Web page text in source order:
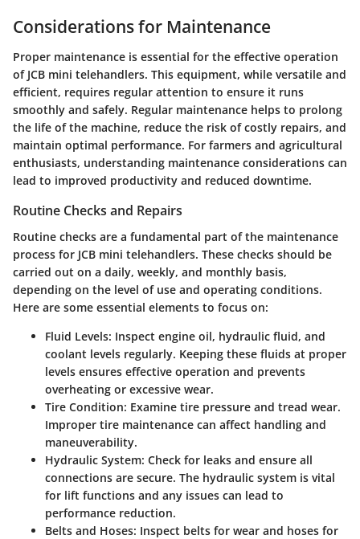
Considerations for Maintenance
Proper maintenance is essential for the effective operation
of JCB mini telehandlers. This equipment, while versatile and
efficient, requires regular attention to ensure it runs
smoothly and safely. Regular maintenance helps to prolong
the life of the machine, reduce the risk of costly repairs, and
maintain optimal performance. For farmers and agricultural
enthusiasts, understanding maintenance considerations can
lead to improved productivity and reduced downtime.
Routine Checks and Repairs
Routine checks are a fundamental part of the maintenance
process for JCB mini telehandlers. These checks should be
carried out on a daily, weekly, and monthly basis,
depending on the level of use and operating conditions.
Here are some essential elements to focus on:
Fluid Levels: Inspect engine oil, hydraulic fluid, and
coolant levels regularly. Keeping these fluids at proper
levels ensures effective operation and prevents
overheating or excessive wear.
Tire Condition: Examine tire pressure and tread wear.
Improper tire maintenance can affect handling and
maneuverability.
Hydraulic System: Check for leaks and ensure all
connections are secure. The hydraulic system is vital
for lift functions and any issues can lead to
performance reduction.
Belts and Hoses: Inspect belts for wear and hoses for